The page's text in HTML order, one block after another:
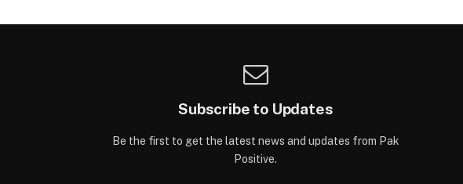
Subscribe to Updates
Be the first to get the latest news and updates from Pak
Positive.